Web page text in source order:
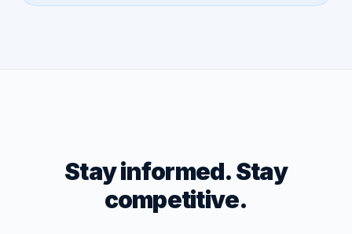
Stay informed. Stay
competitive.